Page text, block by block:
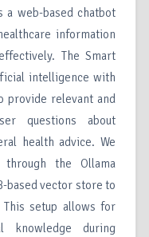
a web-based chatbot
information
The Smart
intelligence with
provide relevant and
questions about
health advice. We
the Ollama
based vector store to
setup allows for
knowledge during